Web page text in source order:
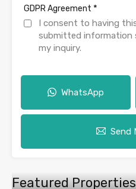
GDPR Agreement *
I consent to having
submitted information
my inquiry.
WhatsApp
Send
Featured Properties